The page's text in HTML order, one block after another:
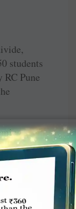
students
Pune
will
out of
worth
a joint